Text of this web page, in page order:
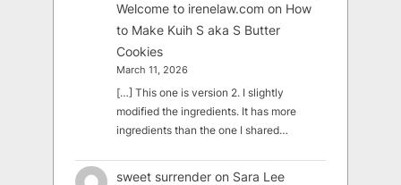
Welcome to irenelaw.com on How
to Make Kuih S aka S Butter
Cookies
March 11, 2026
[…] This one is version 2. I slightly
modified the ingredients. It has more
ingredients than the one I shared…
sweet surrender on Sara Lee